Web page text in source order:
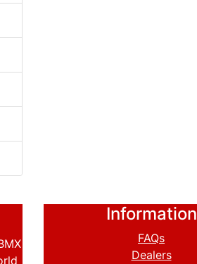
Information
FAQs
Dealers